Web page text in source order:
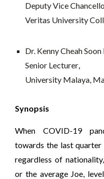
Deputy Vice
Veritas University
Dr. Kenny Cheah Soon
Senior Lecturer,
University Malaya,
Synopsis
When COVID-19
towards the last
regardless of
or the average Joe,